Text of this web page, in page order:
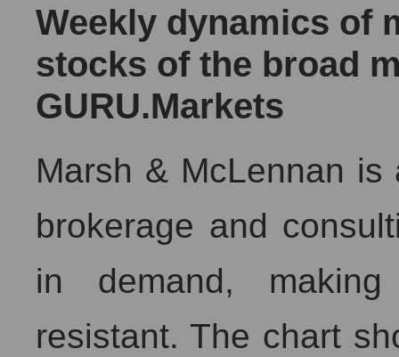
Weekly dynamics of
stocks of the broad
GURU.Markets
Marsh & McLennan
brokerage and
in demand,
resistant. The chart